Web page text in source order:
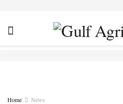
Home News